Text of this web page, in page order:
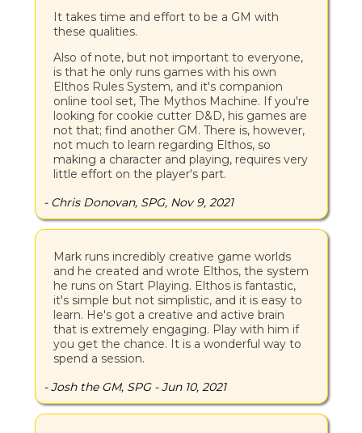
It takes time and effort to be a GM with
these qualities.
Also of note, but not important to everyone,
is that he only runs games with his own
Elthos Rules System, and it's companion
online tool set, The Mythos Machine. If you're
looking for cookie cutter D&D, his games are
not that; find another GM. There is, however,
not much to learn regarding Elthos, so
making a character and playing, requires very
little effort on the player's part.
- Chris Donovan, SPG, Nov 9, 2021
Mark runs incredibly creative game worlds
and he created and wrote Elthos, the system
he runs on Start Playing. Elthos is fantastic,
it's simple but not simplistic, and it is easy to
learn. He's got a creative and active brain
that is extremely engaging. Play with him if
you get the chance. It is a wonderful way to
spend a session.
- Josh the GM, SPG - Jun 10, 2021